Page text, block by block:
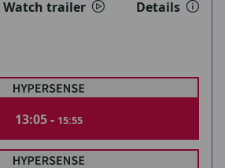
Watch trailer
Details
13:05 - 15:55